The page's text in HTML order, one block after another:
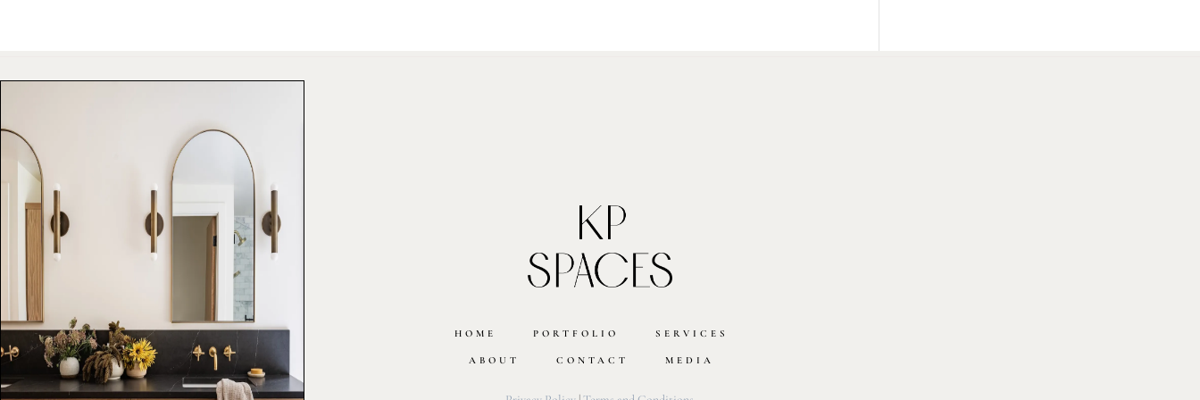
HOME PORTFOLIO SERVICES
ABOUT CONTACT MEDIA